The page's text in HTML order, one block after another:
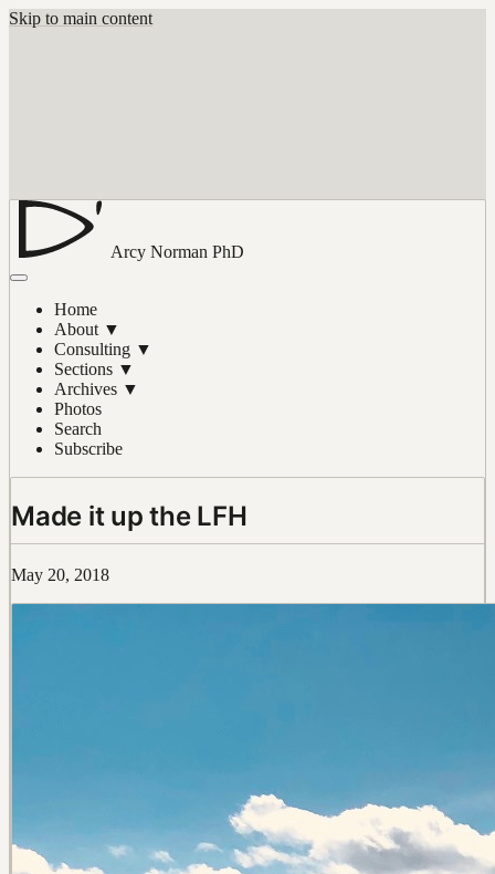
Skip to main content
Arcy Norman PhD
Home
About ▼
Consulting ▼
Sections ▼
Archives ▼
Photos
Search
Subscribe
Made it up the LFH
May 20, 2018